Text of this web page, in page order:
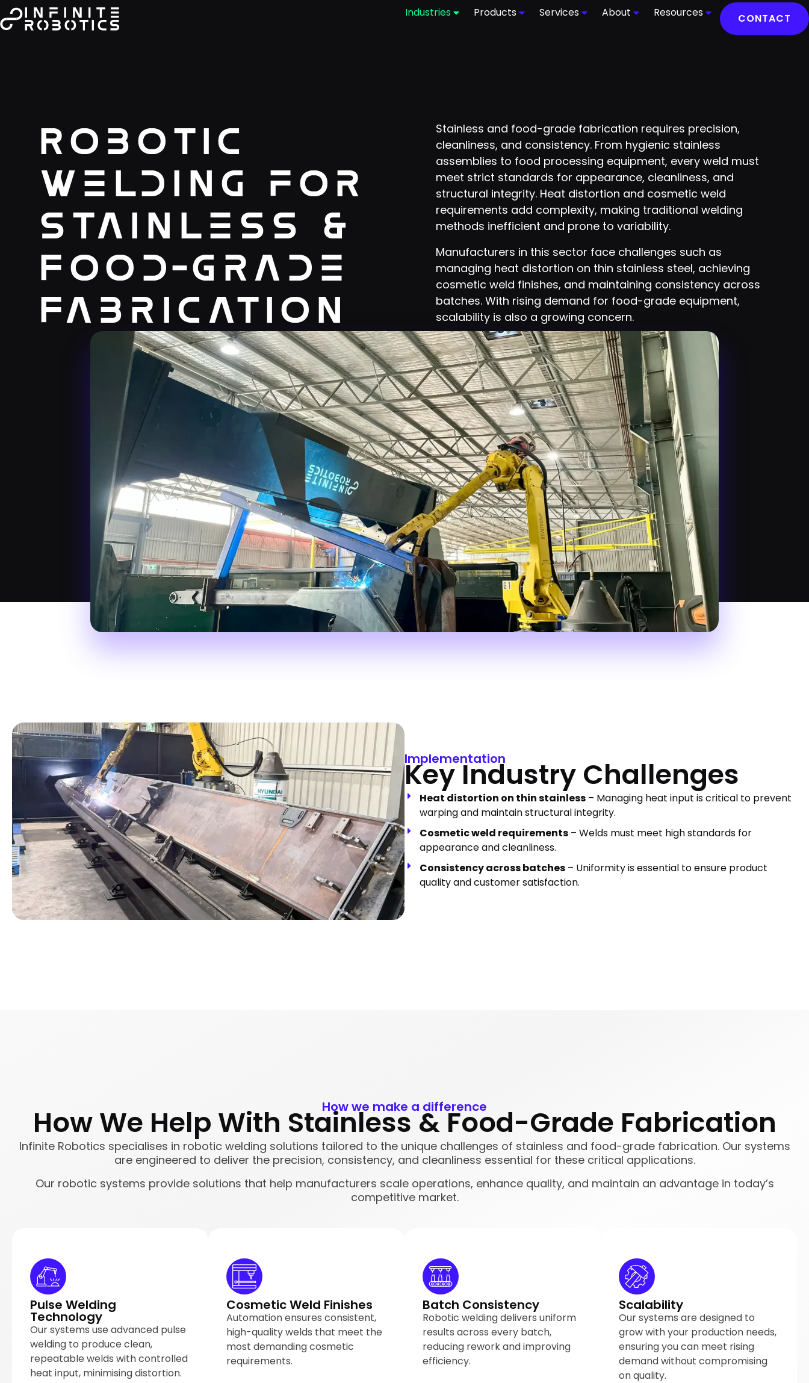
Industries Products Services About Resources CONTACT
Robotic
Welding for
Stainless &
Food-Grade
Fabrication
Stainless and food-grade fabrication requires precision,
cleanliness, and consistency. From hygienic stainless
assemblies to food processing equipment, every weld must
meet strict standards for appearance, cleanliness, and
structural integrity. Heat distortion and cosmetic weld
requirements add complexity, making traditional welding
methods inefficient and prone to variability.
Manufacturers in this sector face challenges such as
managing heat distortion on thin stainless steel, achieving
cosmetic weld finishes, and maintaining consistency across
batches. With rising demand for food-grade equipment,
scalability is also a growing concern.
Implementation
Key Industry Challenges
Heat distortion on thin stainless – Managing heat input is critical to prevent
warping and maintain structural integrity.
Cosmetic weld requirements – Welds must meet high standards for
appearance and cleanliness.
Consistency across batches – Uniformity is essential to ensure product
quality and customer satisfaction.
How we make a difference
How We Help With Stainless & Food-Grade Fabrication
Infinite Robotics specialises in robotic welding solutions tailored to the unique challenges of stainless and food-grade fabrication. Our systems
are engineered to deliver the precision, consistency, and cleanliness essential for these critical applications.
Our robotic systems provide solutions that help manufacturers scale operations, enhance quality, and maintain an advantage in today’s
competitive market.
Pulse Welding
Technology
Our systems use advanced pulse
welding to produce clean,
repeatable welds with controlled
heat input, minimising distortion.
Cosmetic Weld Finishes
Automation ensures consistent,
high-quality welds that meet the
most demanding cosmetic
requirements.
Batch Consistency
Robotic welding delivers uniform
results across every batch,
reducing rework and improving
efficiency.
Scalability
Our systems are designed to
grow with your production needs,
ensuring you can meet rising
demand without compromising
on quality.